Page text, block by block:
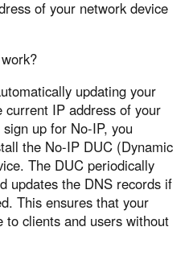
of your network device
updating your
IP address of your
up for No-IP, you
the No-IP DUC (Dynamic
The DUC periodically
updates the DNS records if
This ensures that your
to clients and users without